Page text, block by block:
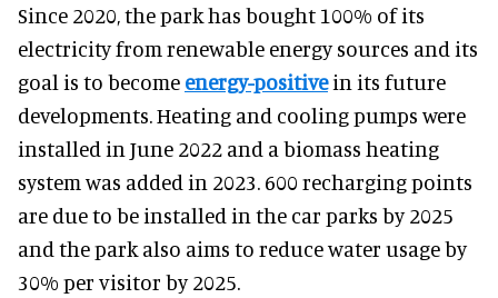
Since 2020, the park has bought 100% of its
electricity from renewable energy sources and its
goal is to become energy-positivein its future
developments. Heating and cooling pumps were
installed in June 2022 and a biomass heating
system was added in 2023. 600 recharging points
are due to be installed in the car parks by 2025
and the park also aims to reduce water usage by
30% per visitor by 2025.